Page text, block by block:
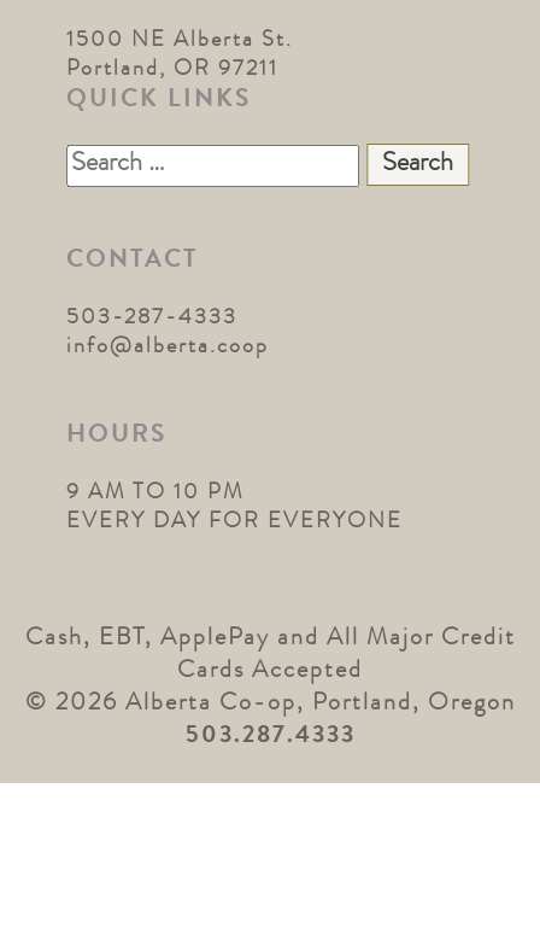
1500 NE Alberta St.
Portland, OR 97211
QUICK LINKS
Search
for:
CONTACT
503-287-4333
info@alberta.coop
HOURS
9 AM TO 10 PM
EVERY DAY FOR EVERYONE
Cash, EBT, ApplePay and All Major Credit
Cards Accepted
© 2026 Alberta Co-op, Portland, Oregon
503.287.4333